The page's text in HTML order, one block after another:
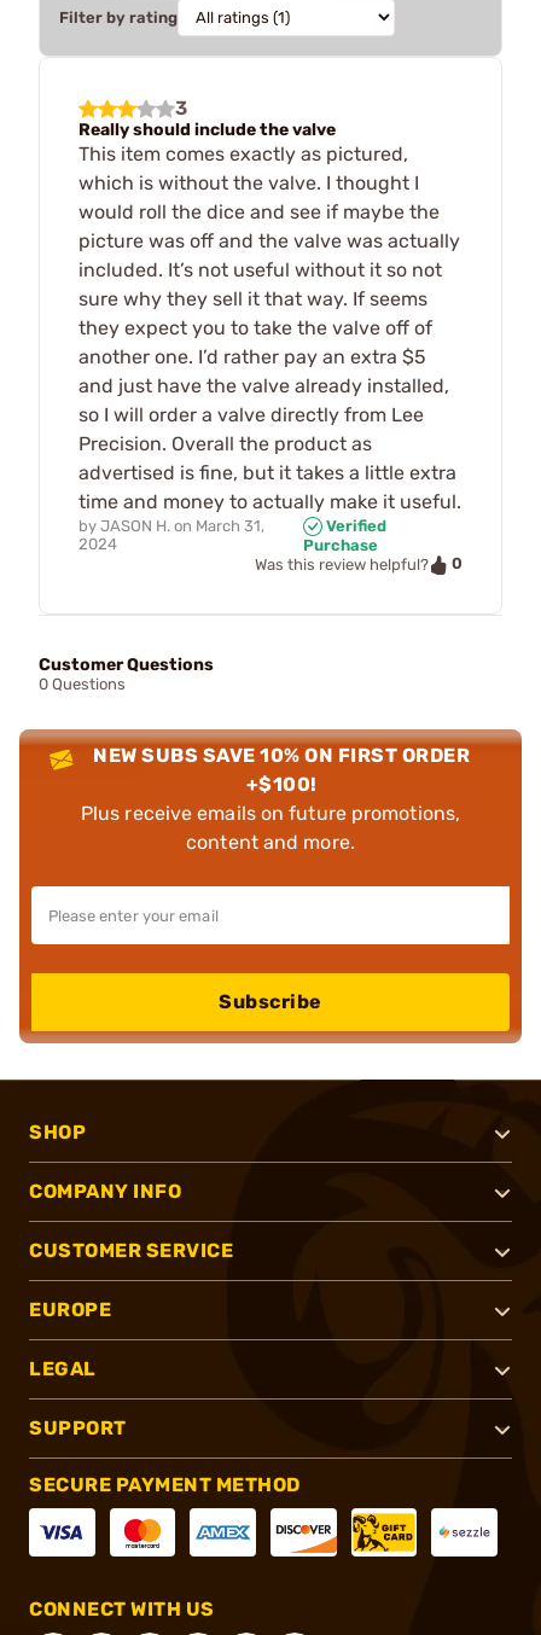
Filter by rating
3
Really should include the valve
This item comes exactly as pictured,
which is without the valve. I thought I
would roll the dice and see if maybe the
picture was off and the valve was actually
included. It’s not useful without it so not
sure why they sell it that way. If seems
they expect you to take the valve off of
another one. I’d rather pay an extra $5
and just have the valve already installed,
so I will order a valve directly from Lee
Precision. Overall the product as
advertised is fine, but it takes a little extra
time and money to actually make it useful.
by JASON H. on March 31,
2024
Verified
Purchase
Was this review helpful?
0
Customer Questions
0 Questions
NEW SUBS SAVE 10% ON FIRST ORDER
+$100!
Plus receive emails on future promotions,
content and more.
Subscribe
SHOP
COMPANY INFO
CUSTOMER SERVICE
EUROPE
LEGAL
SUPPORT
SECURE PAYMENT METHOD
CONNECT WITH US